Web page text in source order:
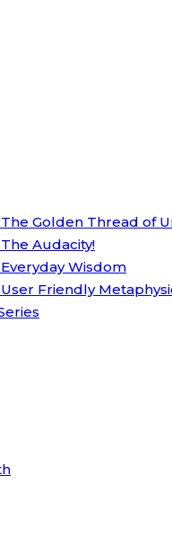
Golden Thread of
Audacity!
Wisdom
Friendly